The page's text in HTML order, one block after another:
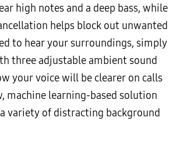
high notes and a deep bass, while
helps block out unwanted
to hear your surroundings, simply
three adjustable ambient sound
your voice will be clearer on calls
machine learning-based solution
variety of distracting background